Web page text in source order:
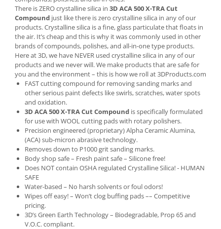
There is ZERO crystalline silica in 3D ACA 500 X-TRA Cut
Compound just like there is zero crystalline silica in any of our
products. Crystalline silica is a fine, glass particulate that floats in
the air. It’s cheap and this is why it was commonly used in other
brands of compounds, polishes, and all-in-one type products.
Here at 3D, we have NEVER used crystalline silica in any of our
products and we never will. We make products that are safe for
you and the environment – this is how we roll at 3DProducts.com
FAST cutting compound for removing sanding marks and
other serious paint defects like swirls, scratches, water spots
and oxidation.
3D ACA 500 X-TRA Cut Compound is specifically formulated
for use with WOOL cutting pads with rotary polishers.
Precision engineered (proprietary) Alpha Ceramic Alumina,
(ACA) sub-micron abrasive technology.
Removes down to P1000 grit sanding marks.
Body shop safe – Fresh paint safe – Silicone free!
Does NOT contain OSHA regulated Crystalline Silica! - HUMAN
SAFE
Water-based – No harsh solvents or foul odors!
Wipes off easy! – Won’t clog buffing pads –– Competitive
pricing.
3D’s Green Earth Technology – Biodegradable, Prop 65 and
V.O.C. compliant.